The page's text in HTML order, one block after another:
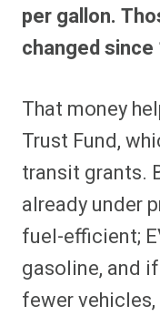
per gallon.
changed since
That money
Trust Fund,
transit grants.
already under
fuel-efficient;
gasoline, and
fewer